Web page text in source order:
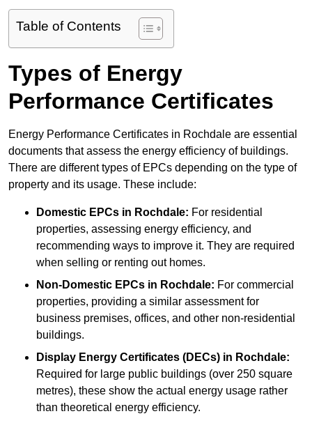
Table of Contents
Types of Energy
Performance Certificates
Energy Performance Certificates in Rochdale are essential
documents that assess the energy efficiency of buildings.
There are different types of EPCs depending on the type of
property and its usage. These include:
Domestic EPCs in Rochdale: For residential
properties, assessing energy efficiency, and
recommending ways to improve it. They are required
when selling or renting out homes.
Non-Domestic EPCs in Rochdale: For commercial
properties, providing a similar assessment for
business premises, offices, and other non-residential
buildings.
Display Energy Certificates (DECs) in Rochdale:
Required for large public buildings (over 250 square
metres), these show the actual energy usage rather
than theoretical energy efficiency.